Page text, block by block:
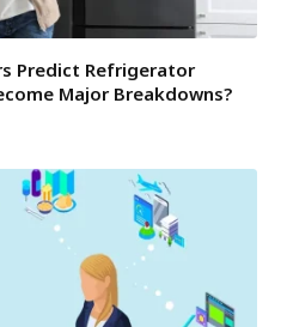
Predict Refrigerator
Major Breakdowns?